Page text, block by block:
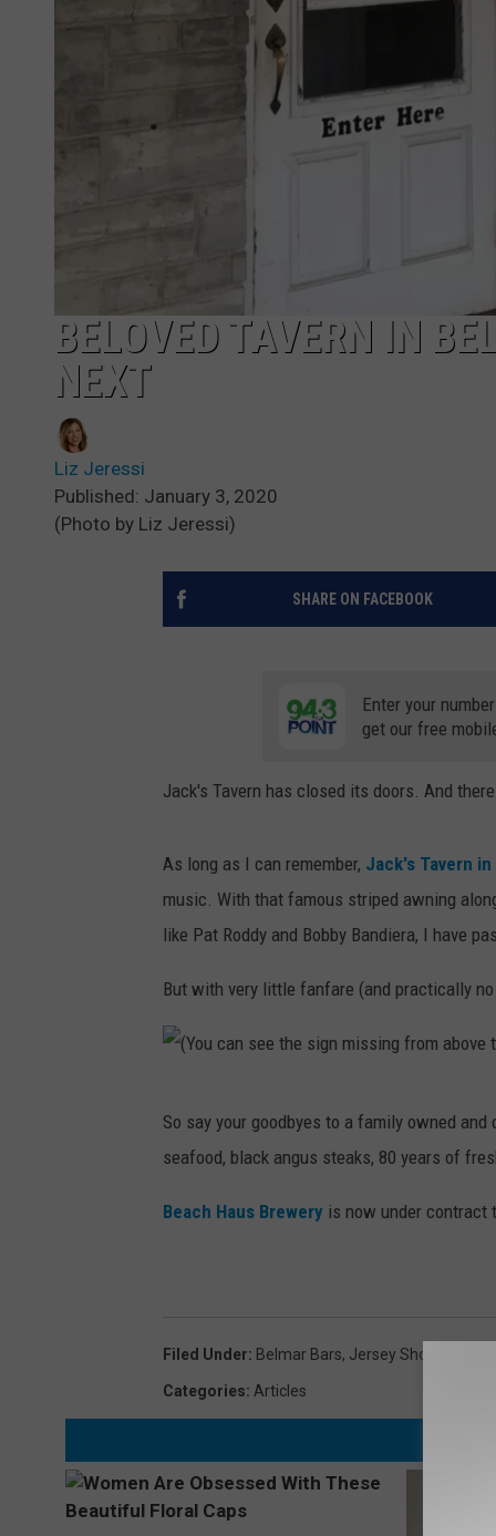
BELOVED TAVERN IN
NEXT
Liz Jeressi
Published: January 3, 2020
(Photo by Liz Jeressi)
SHARE ON FACEBOOK
Enter your
get our free
Jack's Tavern has closed its doors. And
As long as I can remember, Jack's Tavern in
music. With that famous striped awning
like Pat Roddy and Bobby Bandiera, I have
But with very little fanfare (and practically
u
s
e
e
t
h
So say your goodbyes to a family owned
seafood, black angus steaks, 80 years of
Beach Haus Brewery is now under contract
Filed Under: Belmar Bars, Jersey Shore Bars
Categories: Articles